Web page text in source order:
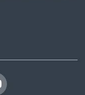
Twitter
us on YouTube